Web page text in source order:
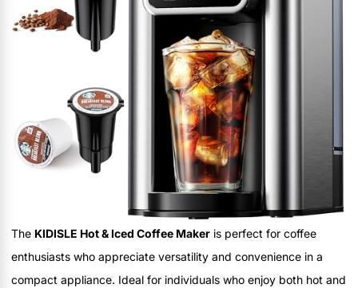
The KIDISLE Hot & Iced Coffee Maker is perfect for coffee
enthusiasts who appreciate versatility and convenience in a
compact appliance. Ideal for individuals who enjoy both hot and